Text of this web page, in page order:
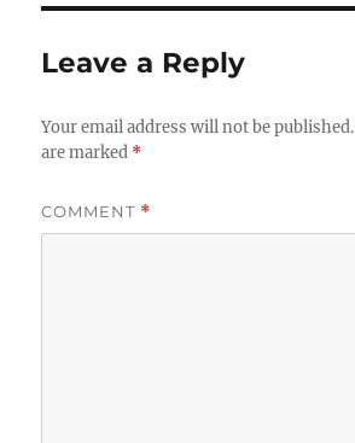
Leave a Reply
Your email address will not be published.
are marked *
COMMENT *